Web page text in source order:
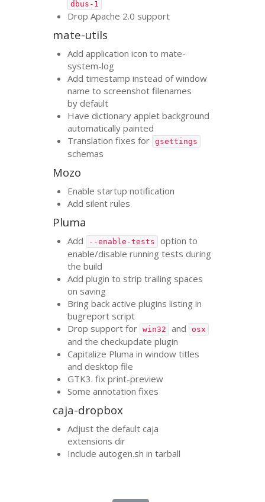
dbus-1
Drop Apache 2.0 support
mate-utils
Add application icon to mate-
system-log
Add timestamp instead of window
name to screenshot filenames
by default
Have dictionary applet background
automatically painted
Translation fixes for
gsettings
schemas
Mozo
Enable startup notification
Add silent rules
Pluma
Add --enable-tests
option to
enable/disable running tests during
the build
Add plugin to strip trailing spaces
on saving
Bring back active plugins listing in
bugreport script
Drop support for
win32 and osx
and the checkupdate plugin
Capitalize Pluma in window titles
and desktop file
GTK3. fix print-preview
Some annotation fixes
caja-dropbox
Adjust the default caja
extensions dir
Include autogen.sh in tarball